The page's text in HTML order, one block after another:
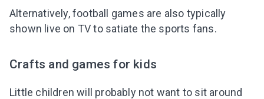
Alternatively, football games are also typically
shown live on TV to satiate the sports fans.
Crafts and games for kids
Little children will probably not want to sit around